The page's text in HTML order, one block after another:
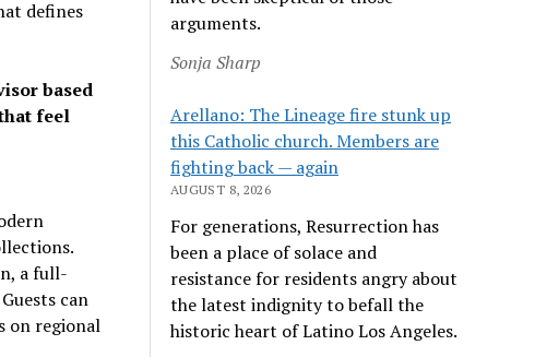
defines
based
feel
a full-
can
on regional
arguments.
Sonja Sharp
Arellano: The Lineage fire stunk up
this Catholic church. Members are
fighting back — again
AUGUST 8, 2026
For generations, Resurrection has
been a place of solace and
resistance for residents angry about
the latest indignity to befall the
historic heart of Latino Los Angeles.